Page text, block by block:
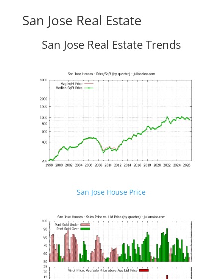
San Jose Real Estate
San Jose Real Estate Trends
San Jose House Price